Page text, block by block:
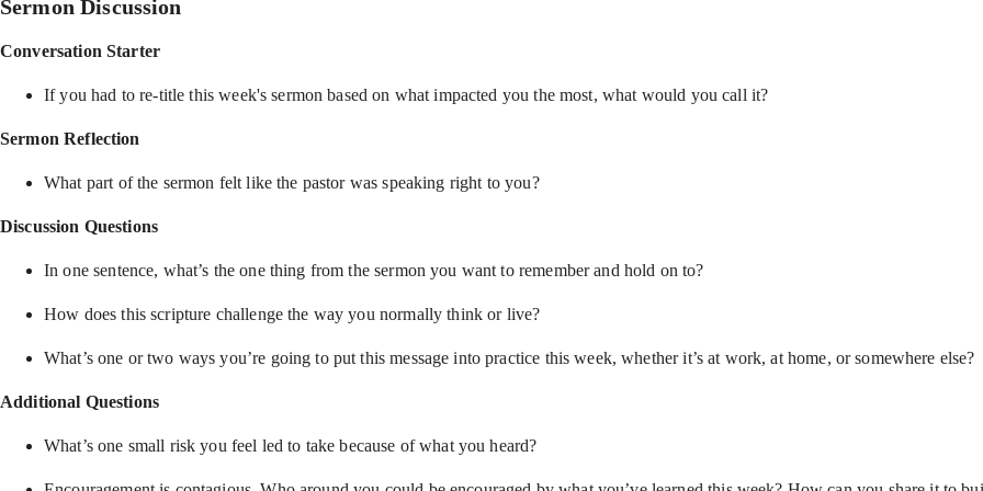
Sermon Discussion
Conversation Starter
If you had to re-title this week's sermon based on what impacted you the most, what would you call it?
Sermon Reflection
What part of the sermon felt like the pastor was speaking right to you?
Discussion Questions
In one sentence, what’s the one thing from the sermon you want to remember and hold on to?
How does this scripture challenge the way you normally think or live?
What’s one or two ways you’re going to put this message into practice this week, whether it’s at work, at home, or somewhere else?
Additional Questions
What’s one small risk you feel led to take because of what you heard?